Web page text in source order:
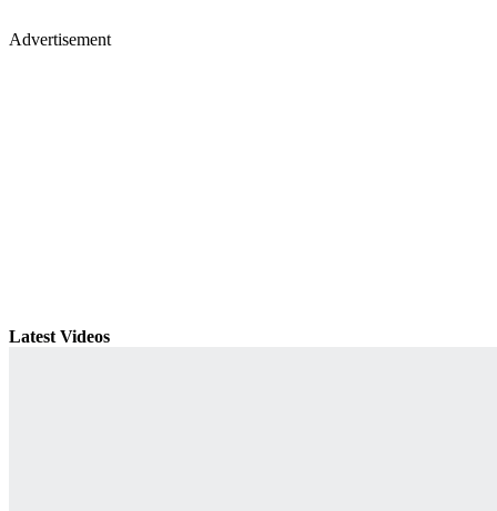
Advertisement
Latest Videos